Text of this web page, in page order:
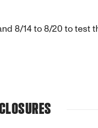
8/14 to 8/20 to test